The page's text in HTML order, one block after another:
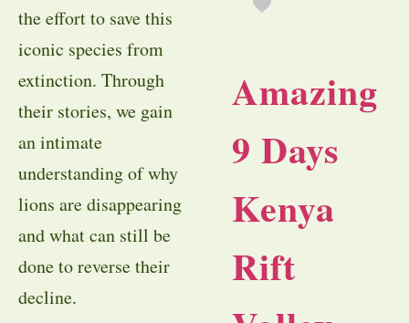
the effort to save this
iconic species from
extinction. Through
their stories, we gain
an intimate
understanding of why
lions are disappearing
and what can still be
done to reverse their
decline.
Amazing
9 Days
Kenya
Rift